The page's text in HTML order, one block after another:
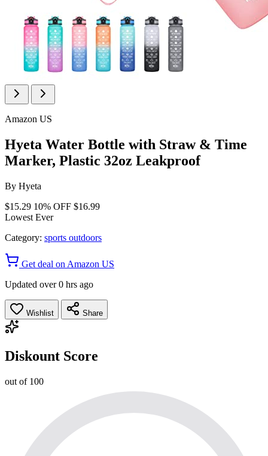
Amazon US
Hyeta Water Bottle with Straw & Time
Marker, Plastic 32oz Leakproof
By Hyeta
$15.29 10% OFF $16.99
Lowest Ever
Category: sports outdoors
Get deal on Amazon US
Updated over 0 hrs ago
Wishlist Share
Diskount Score
out of 100